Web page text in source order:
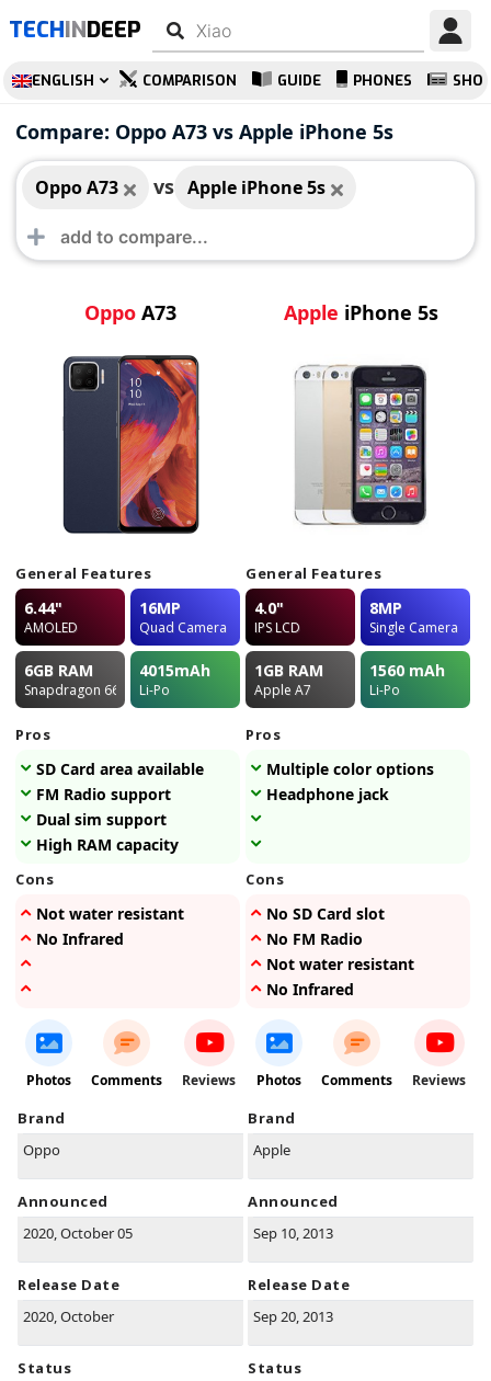
TECHINDEEP
ENGLISH COMPARISON GUIDE PHONES
Compare: Oppo A73 vs Apple iPhone 5s
Oppo A73 vs Apple iPhone 5s
Oppo A73
Oppo A73
General Features
6.44"
AMOLED
16MP
Quad Camera
6GB RAM
Snapdragon 662
4015mAh
Li-Po
Pros
SD Card area available
FM Radio support
Dual sim support
High RAM capacity
Cons
Not water resistant
No Infrared
Photos Comments Reviews
Brand
Oppo
Announced
2020, October 05
Release Date
2020, October
Status
Apple iPhone 5s
Apple iPhone 5s
General Features
4.0"
IPS LCD
8MP
Single Camera
1GB RAM
Apple A7
1560 mAh
Li-Po
Pros
Multiple color options
Headphone jack
Cons
No SD Card slot
No FM Radio
Not water resistant
No Infrared
Photos Comments Reviews
Brand
Apple
Announced
Sep 10, 2013
Release Date
Sep 20, 2013
Status